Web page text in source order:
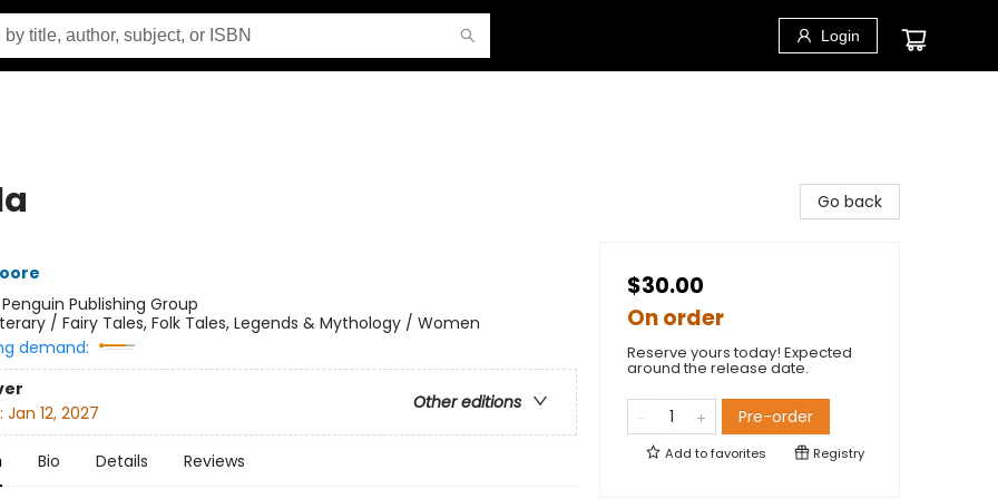
Login
Penguin Publishing Group
/ Fairy Tales, Folk Tales, Legends & Mythology / Women
demand:
Other editions
Jan 12, 2027
Bio Details Reviews
Go back
$30.00
On order
Reserve yours today! Expected
around the release date.
Pre-order
Add tofavorites Registry